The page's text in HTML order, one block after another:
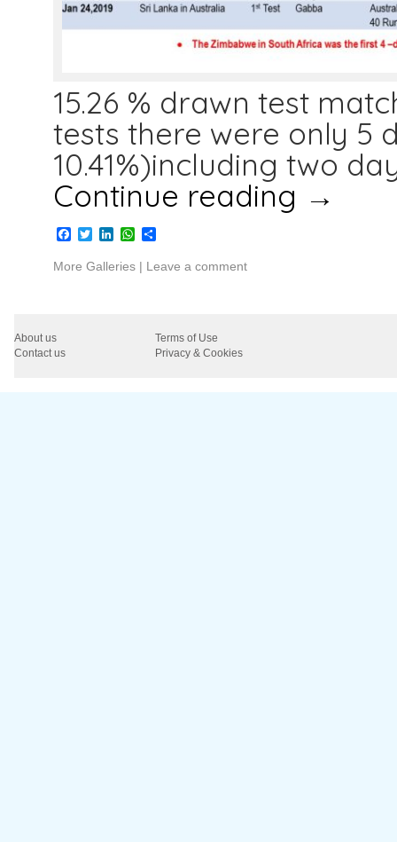
15.26 % drawn test
tests there were only 5
10.41%)including two
Continue reading →
Facebook
TwitterLinkedInWhatsApp
Share
More Galleries | Leave a comment
About us
Terms of Use
Contact us
Privacy & Cookies